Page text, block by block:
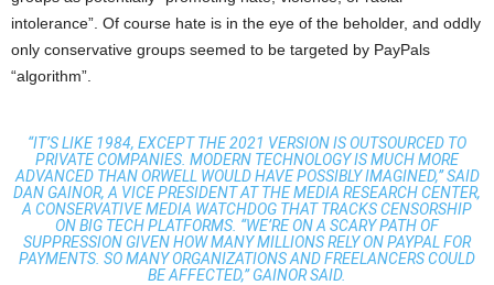
intolerance”. Of course hate is in the eye of the beholder, and oddly
only conservative groups seemed to be targeted by PayPals
“algorithm”.
“IT’S LIKE 1984, EXCEPT THE 2021 VERSION IS OUTSOURCED TO
PRIVATE COMPANIES. MODERN TECHNOLOGY IS MUCH MORE
ADVANCED THAN ORWELL WOULD HAVE POSSIBLY IMAGINED,” SAID
DAN GAINOR, A VICE PRESIDENT AT THE MEDIA RESEARCH CENTER,
A CONSERVATIVE MEDIA WATCHDOG THAT TRACKS CENSORSHIP
ON BIG TECH PLATFORMS. “WE’RE ON A SCARY PATH OF
SUPPRESSION GIVEN HOW MANY MILLIONS RELY ON PAYPAL FOR
PAYMENTS. SO MANY ORGANIZATIONS AND FREELANCERS COULD
BE AFFECTED,” GAINOR SAID.